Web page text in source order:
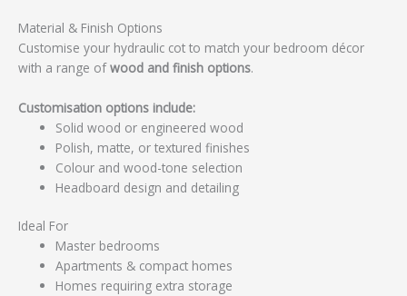
Material & Finish Options
Customise your hydraulic cot to match your bedroom décor
with a range ofwood and finish options.
Customisation options include:
Solid wood or engineered wood
Polish, matte, or textured finishes
Colour and wood-tone selection
Headboard design and detailing
Ideal For
Master bedrooms
Apartments & compact homes
Homes requiring extra storage